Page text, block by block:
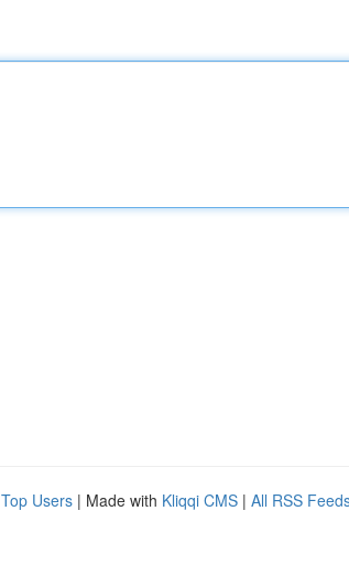
Top Users | Made with Kliqqi CMS | All RSS